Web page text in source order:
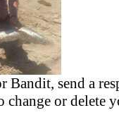
send a
or delete